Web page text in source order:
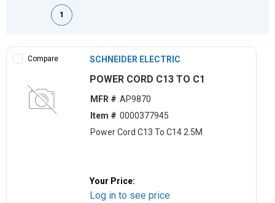
First pagePrevious page
1
Compare SCHNEIDER ELECTRIC
POWER CORD C13 TO C1
MFR # AP9870
Item # 0000377945
Power Cord C13 To C14 2.5M
Your Price:
Log in to see price